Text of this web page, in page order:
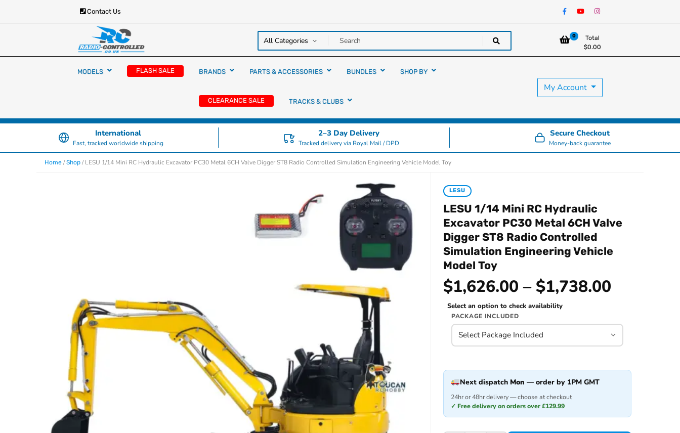
Contact Us
Radio Controlled Cars
RC Cars, Trucks & Helicopters · Free UK delivery over
£129.99
0
Total
$0.00
MODELS FLASH SALE BRANDS PARTS & ACCESSORIES BUNDLES SHOP BY
CLEARANCE SALE TRACKS & CLUBS
My Account
International
Fast, tracked worldwide shipping
2–3 Day Delivery
Tracked delivery via Royal Mail / DPD
Secure Checkout
Money-back guarantee
Home /Shop / LESU 1/14 Mini RC Hydraulic Excavator PC30 Metal 6CH Valve Digger ST8 Radio Controlled Simulation Engineering Vehicle Model Toy
LESU
LESU 1/14 Mini RC Hydraulic
Excavator PC30 Metal 6CH Valve
Digger ST8 Radio Controlled
Simulation Engineering Vehicle
Model Toy
$1,626.00 – $1,738.00
Select an option to check availability
PACKAGE INCLUDED
Next dispatch Mon — order by 1PM GMT
24hr or 48hr delivery — choose at checkout
✓ Free delivery on orders over £129.99